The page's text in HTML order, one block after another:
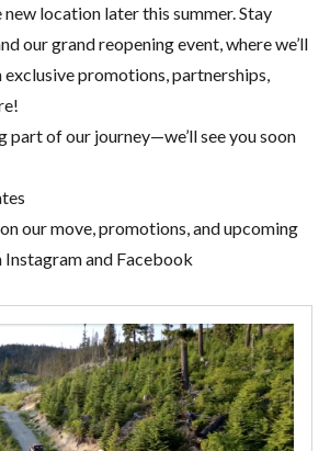
location later this summer. Stay
our grand reopening event, where we’ll
promotions, partnerships,
part of our journey—we’ll see you soon
our move, promotions, and upcoming
Instagram and Facebook